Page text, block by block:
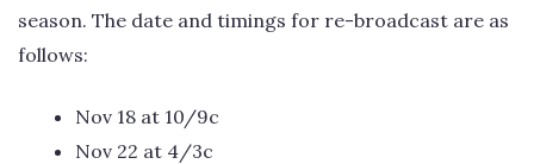
season. The date and timings for re-broadcast are as
follows:
Nov 18 at 10/9c
Nov 22 at 4/3c